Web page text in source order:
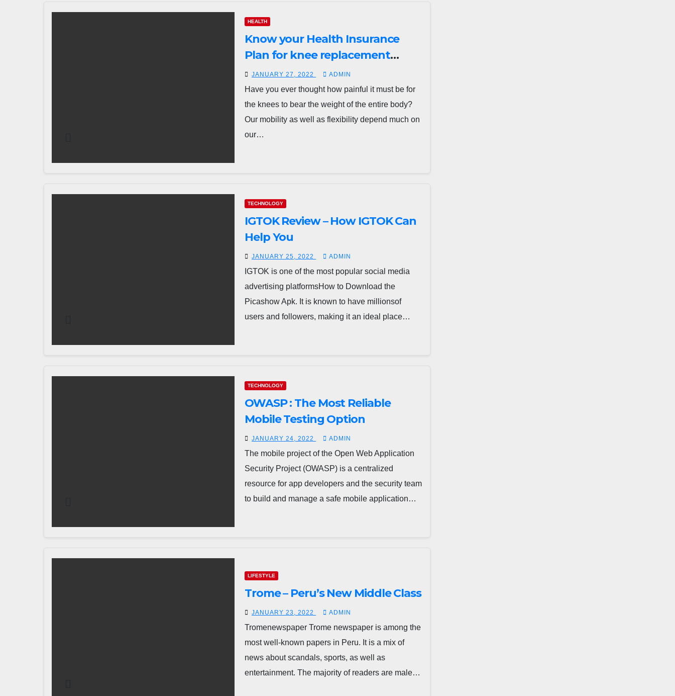
HEALTH
Know your Health Insurance
Plan for knee replacement
surgery?
JANUARY 27, 2022 ADMIN
Have you ever thought how painful it must be for
the knees to bear the weight of the entire body?
Our mobility as well as flexibility depend much on
our…
TECHNOLOGY
IGTOK Review – How IGTOK Can
Help You
JANUARY 25, 2022 ADMIN
IGTOK is one of the most popular social media
advertising platformsHow to Download the
Picashow Apk. It is known to have millionsof
users and followers, making it an ideal place…
TECHNOLOGY
OWASP : The Most Reliable
Mobile Testing Option
JANUARY 24, 2022 ADMIN
The mobile project of the Open Web Application
Security Project (OWASP) is a centralized
resource for app developers and the security team
to build and manage a safe mobile application…
LIFESTYLE
Trome – Peru’s New Middle Class
JANUARY 23, 2022 ADMIN
Tromenewspaper Trome newspaper is among the
most well-known papers in Peru. It is a mix of
news about scandals, sports, as well as
entertainment. The majority of readers are male…